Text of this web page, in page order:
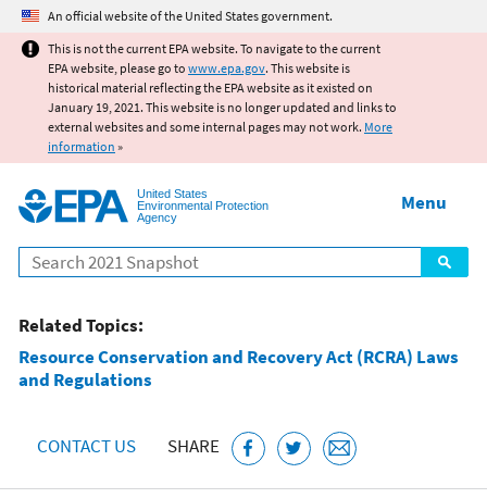
Jump to main content
An official website of the United States government.
This is not the current EPA website. To navigate to the current
EPA website, please go to www.epa.gov. This website is
historical material reflecting the EPA website as it existed on
January 19, 2021. This website is no longer updated and links to
external websites and some internal pages may not work. More
information »
United States
Environmental Protection
Agency
Search
Menu
Related Topics:
Resource Conservation and Recovery Act (RCRA) Laws
and Regulations
CONTACT US SHARE